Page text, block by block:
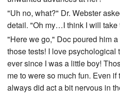
"Uh no, what?" Dr. Webster
detail. "Oh my…I think I will take
"Here we go," Doc poured him
those tests! I love psychological
ever since I was a little boy!
me to were so much fun. Even
always did act a bit nervous in